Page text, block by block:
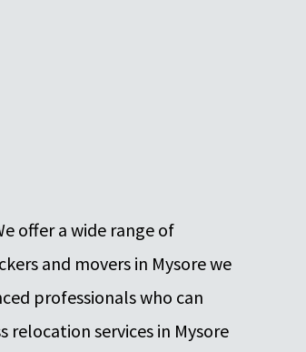
offer a wide range of
and movers in Mysore we
professionals who can
relocation services in Mysore